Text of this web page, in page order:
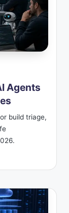
Agents
build triage,